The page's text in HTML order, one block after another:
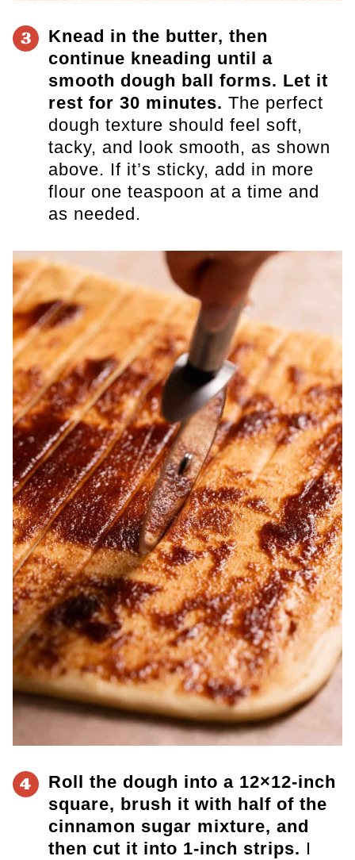
3
Knead in the butter, then
continue kneading until a
smooth dough ball forms. Let it
rest for 30 minutes. The perfect
dough texture should feel soft,
tacky, and look smooth, as shown
above. If it’s sticky, add in more
flour one teaspoon at a time and
as needed.
4
Roll the dough into a 12×12-inch
square, brush it with half of the
cinnamon sugar mixture, and
then cut it into 1-inch strips. I